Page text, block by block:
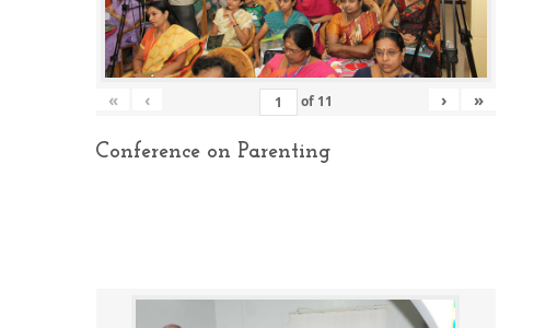
« ‹ of 11 › »
Conference on Parenting